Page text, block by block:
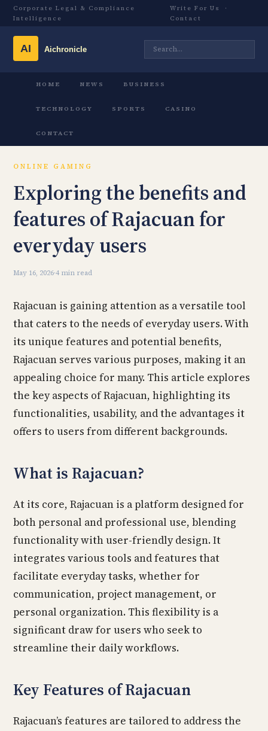
Corporate Legal & Compliance
Intelligence
Write For Us
·
Contact
HOME NEWS BUSINESS
TECHNOLOGY SPORTS CASINO
CONTACT
ONLINE GAMING
Exploring the benefits and
features of Rajacuan for
everyday users
May 16, 2026·4 min read
Rajacuan is gaining attention as a versatile tool
that caters to the needs of everyday users. With
its unique features and potential benefits,
Rajacuan serves various purposes, making it an
appealing choice for many. This article explores
the key aspects of Rajacuan, highlighting its
functionalities, usability, and the advantages it
offers to users from different backgrounds.
What is Rajacuan?
At its core, Rajacuan is a platform designed for
both personal and professional use, blending
functionality with user-friendly design. It
integrates various tools and features that
facilitate everyday tasks, whether for
communication, project management, or
personal organization. This flexibility is a
significant draw for users who seek to
streamline their daily workflows.
Key Features of Rajacuan
Rajacuan’s features are tailored to address the